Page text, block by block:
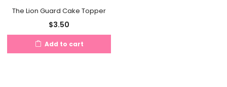
The Lion Guard Cake Topper
$3.50
Add to cart